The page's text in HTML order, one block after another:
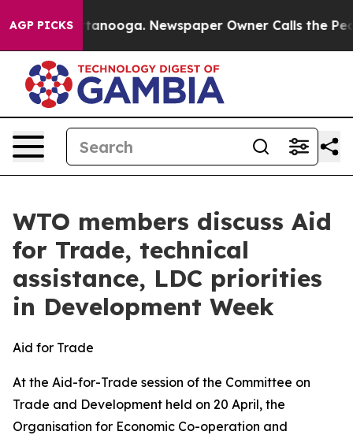
AGP PICKS Newspaper Owner Calls the People
WTO members discuss Aid
for Trade, technical
assistance, LDC priorities
in Development Week
Aid for Trade
At the Aid-for-Trade session of the Committee on
Trade and Development held on 20 April, the
Organisation for Economic Co-operation and